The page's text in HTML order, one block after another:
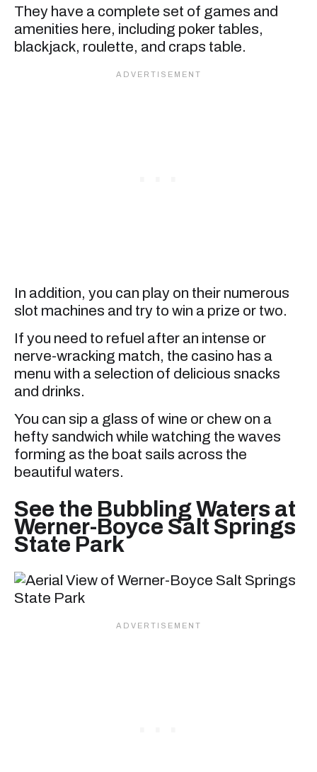
They have a complete set of games and
amenities here, including poker tables,
blackjack, roulette, and craps table.
In addition, you can play on their numerous
slot machines and try to win a prize or two.
If you need to refuel after an intense or
nerve-wracking match, the casino has a
menu with a selection of delicious snacks
and drinks.
You can sip a glass of wine or chew on a
hefty sandwich while watching the waves
forming as the boat sails across the
beautiful waters.
See the Bubbling Waters at
Werner-Boyce Salt Springs
State Park